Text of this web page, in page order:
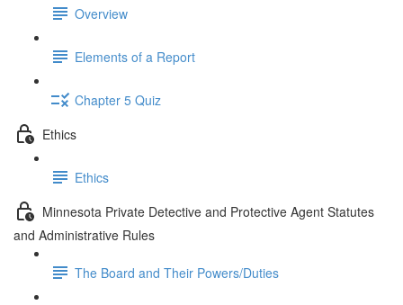
Overview
Elements of a Report
Chapter 5 Quiz
Ethics
Ethics
Minnesota Private Detective and Protective Agent Statutes
and Administrative Rules
The Board and Their Powers/Duties